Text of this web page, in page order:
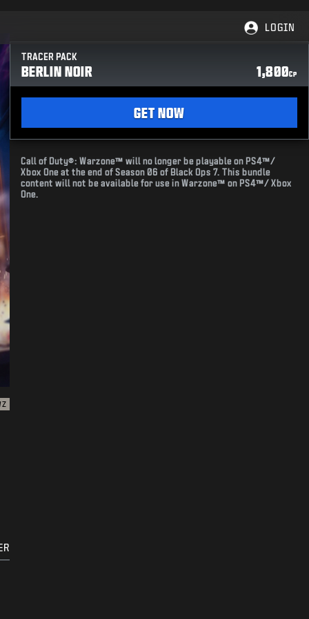
LOGIN
TRACER PACK
BERLIN NOIR 1,800CP
GET NOW
Call of Duty®: Warzone™ will no longer be playable on PS4™/
Xbox One at the end of Season 06 of Black Ops 7. This bundle
content will not be available for use in Warzone™ on PS4™/ Xbox
One.